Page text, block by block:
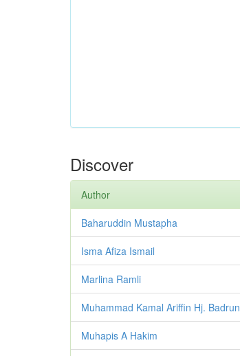
Discover
Author
Baharuddin Mustapha
Isma Afiza Ismail
Marlina Ramli
Muhammad Kamal Ariffin Hj. Badrun
Muhapis A Hakim